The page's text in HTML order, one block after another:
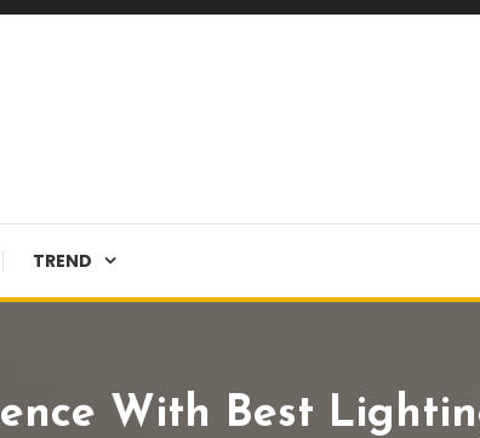
TREND
With Best